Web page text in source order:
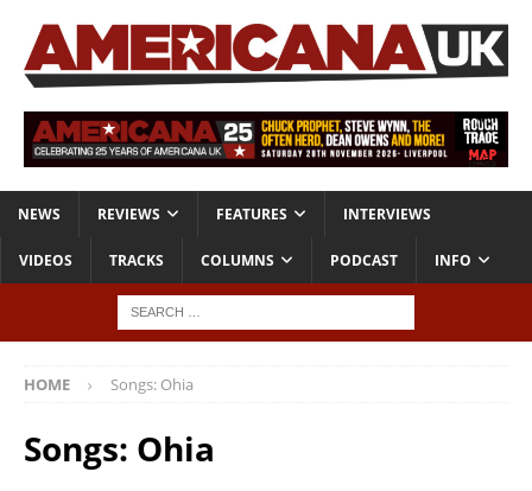
NEWS REVIEWS FEATURES INTERVIEWS
VIDEOS TRACKS COLUMNS PODCAST INFO
HOME Songs: Ohia
Songs: Ohia